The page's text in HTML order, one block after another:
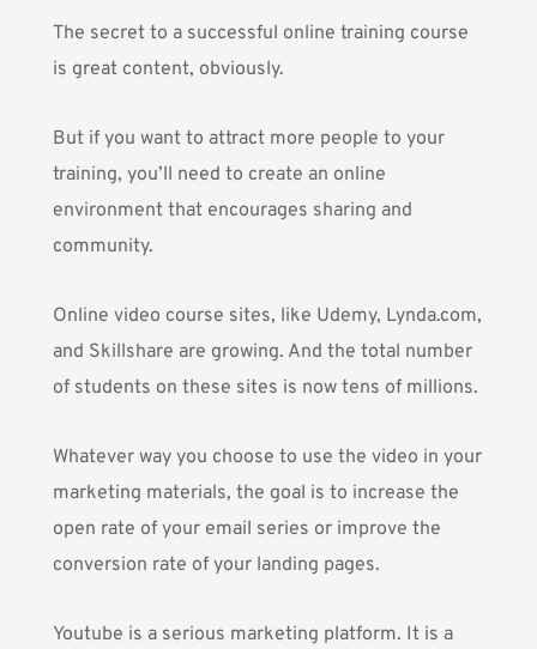
The secret to a successful online training course
is great content, obviously.
But if you want to attract more people to your
training, you’ll need to create an online
environment that encourages sharing and
community.
Online video course sites, like Udemy, Lynda.com,
and Skillshare are growing. And the total number
of students on these sites is now tens of millions.
Whatever way you choose to use the video in your
marketing materials, the goal is to increase the
open rate of your email series or improve the
conversion rate of your landing pages.
Youtube is a serious marketing platform. It is a